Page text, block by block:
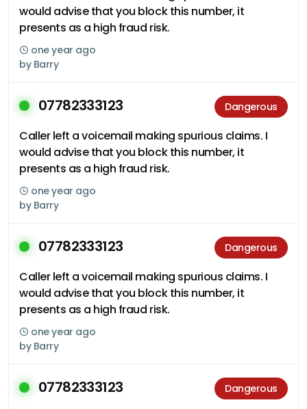
would advise that you block this number, it
presents as a high fraud risk.
one year ago
by Barry
07782333123 Dangerous
Caller left a voicemail making spurious claims. I
would advise that you block this number, it
presents as a high fraud risk.
one year ago
by Barry
07782333123 Dangerous
Caller left a voicemail making spurious claims. I
would advise that you block this number, it
presents as a high fraud risk.
one year ago
by Barry
07782333123 Dangerous